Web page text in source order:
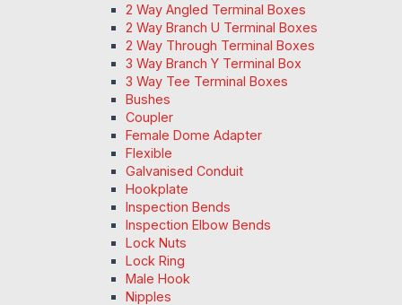
2 Way Angled Terminal Boxes
2 Way Branch U Terminal Boxes
2 Way Through Terminal Boxes
3 Way Branch Y Terminal Box
3 Way Tee Terminal Boxes
Bushes
Coupler
Female Dome Adapter
Flexible
Galvanised Conduit
Hookplate
Inspection Bends
Inspection Elbow Bends
Lock Nuts
Lock Ring
Male Hook
Nipples